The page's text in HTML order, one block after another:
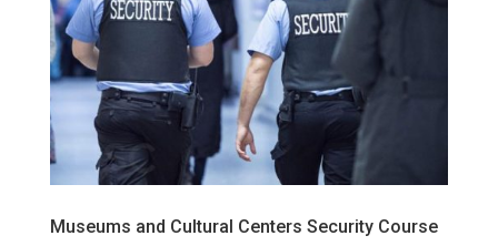
Museums and Cultural Centers Security Course